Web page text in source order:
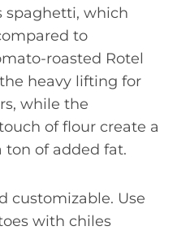
spaghetti, which
to
roasted Rotel
heavy lifting for
while the
of flour create a
of added fat.
customizable. Use
with chiles